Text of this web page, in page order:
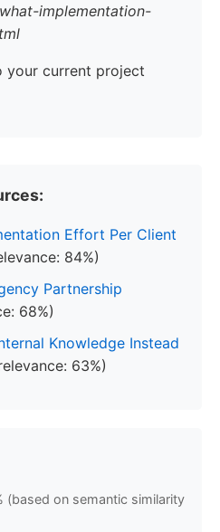
implementation-
your current project
Effort Per Client
84%)
Partnership
68%)
Knowledge Instead
63%)
(based on semantic similarity